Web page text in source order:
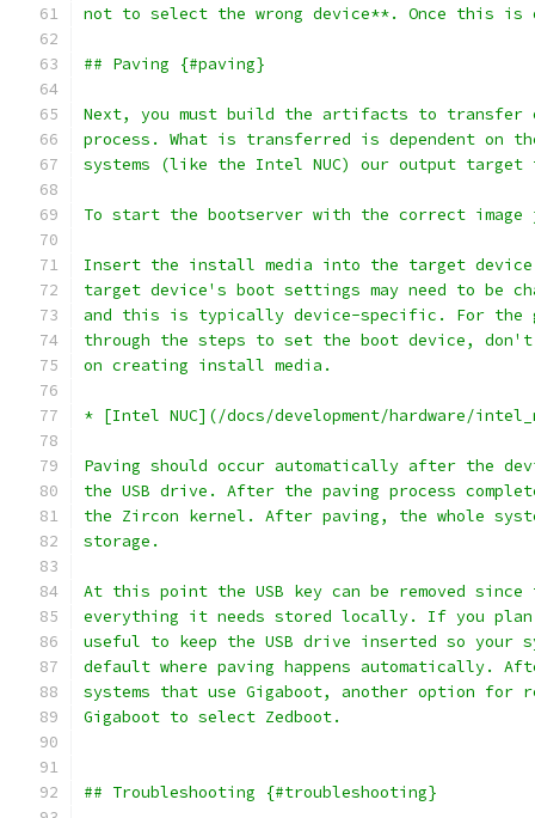
not to select the wrong device**. Once this is
## Paving {#paving}
Next, you must build the artifacts to transfer
process. What is transferred is dependent on
systems (like the Intel NUC) our output
To start the bootserver with the correct
Insert the install media into the target device
target device's boot settings may need to be
and this is typically device-specific. For the
through the steps to set the boot device,
on creating install media.
* [Intel NUC](/docs/development/hardware/
Paving should occur automatically after the
the USB drive. After the paving process
the Zircon kernel. After paving, the whole
storage.
At this point the USB key can be removed since
everything it needs stored locally. If you
useful to keep the USB drive inserted so your
default where paving happens automatically.
systems that use Gigaboot, another option
Gigaboot to select Zedboot.
## Troubleshooting {#troubleshooting}